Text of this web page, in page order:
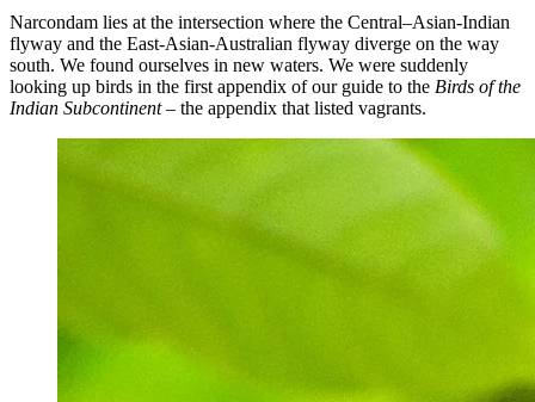
Narcondam lies at the intersection where the Central–Asian-Indian
flyway and the East-Asian-Australian flyway diverge on the way
south. We found ourselves in new waters. We were suddenly
looking up birds in the first appendix of our guide to the Birds of the
Indian Subcontinent– the appendix that listed vagrants.